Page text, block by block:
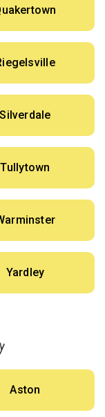
Silverdale
Tullytown
Yardley
Aston